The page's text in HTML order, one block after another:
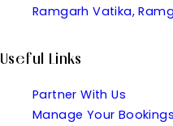
Ramgarh Vatika,
Useful Links
Partner With Us
Manage Your Bookings